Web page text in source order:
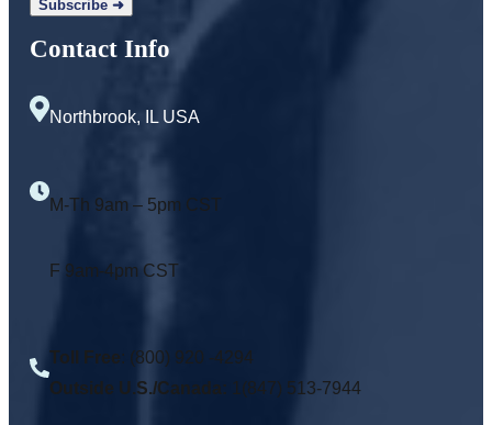
Contact Info
Northbrook, IL USA
M-Th 9am – 5pm CST
F 9am-4pm CST
Toll Free: (800) 920 -4294
Outside U.S./Canada: 1(847) 513-7944